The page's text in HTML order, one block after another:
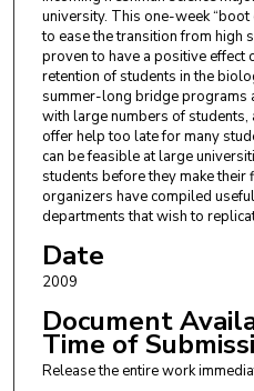
university. This one-week
to ease the transition from high
proven to have a positive effect
retention of students in the
summer-long bridge programs
with large numbers of
offer help too late for many
can be feasible at large
students before they make their
organizers have compiled
departments that wish to
Date
2009
Document
Time of
Release the entire work